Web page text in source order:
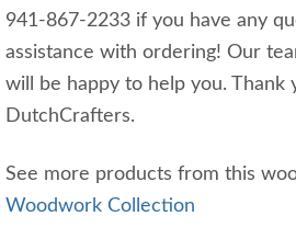
941-867-2233 if you have any
assistance with ordering! Our
will be happy to help you. Thank
DutchCrafters.
See more products from this
Woodwork Collection